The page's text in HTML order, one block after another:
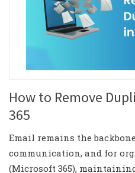
How to Remove
365
Email remains the
communication, and for
(Microsoft 365),